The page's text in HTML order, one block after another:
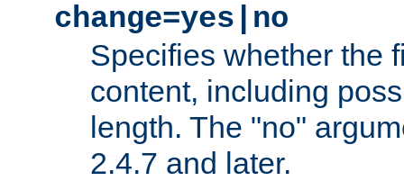
change=yes|no
Specifies whether the
content, including
length. The "no"
2.4.7 and later.